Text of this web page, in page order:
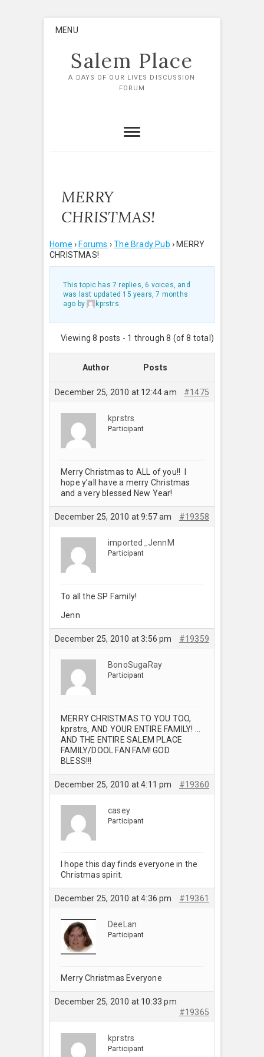
MENU
Salem Place
A DAYS OF OUR LIVES DISCUSSION
FORUM
MERRY
CHRISTMAS!
Home › Forums › The Brady Pub › MERRY
CHRISTMAS!
This topic has 7 replies, 6 voices, and
was last updated 15 years, 7 months
ago by kprstrs.
Viewing 8 posts - 1 through 8 (of 8 total)
Author Posts
December 25, 2010 at 12:44 am #1475
kprstrs
Participant
Merry Christmas to ALL of you!! I
hope y’all have a merry Christmas
and a very blessed New Year!
December 25, 2010 at 9:57 am #19358
imported_JennM
Participant
To all the SP Family!
Jenn
December 25, 2010 at 3:56 pm #19359
BonoSugaRay
Participant
MERRY CHRISTMAS TO YOU TOO,
kprstrs, AND YOUR ENTIRE FAMILY! …
AND THE ENTIRE SALEM PLACE
FAMILY/DOOL FAN FAM! GOD
BLESS!!!
December 25, 2010 at 4:11 pm #19360
casey
Participant
I hope this day finds everyone in the
Christmas spirit.
December 25, 2010 at 4:36 pm #19361
DeeLan
Participant
Merry Christmas Everyone
December 25, 2010 at 10:33 pm
#19365
kprstrs
Participant